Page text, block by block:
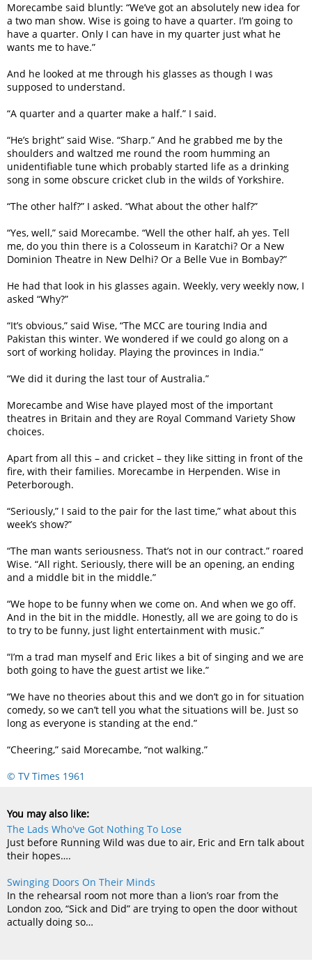
Morecambe said bluntly: “We’ve got an absolutely new idea for
a two man show. Wise is going to have a quarter. I’m going to
have a quarter. Only I can have in my quarter just what he
wants me to have.”
And he looked at me through his glasses as though I was
supposed to understand.
“A quarter and a quarter make a half.” I said.
“He’s bright” said Wise. “Sharp.” And he grabbed me by the
shoulders and waltzed me round the room humming an
unidentifiable tune which probably started life as a drinking
song in some obscure cricket club in the wilds of Yorkshire.
“The other half?” I asked. “What about the other half?”
“Yes, well,” said Morecambe. “Well the other half, ah yes. Tell
me, do you thin there is a Colosseum in Karatchi? Or a New
Dominion Theatre in New Delhi? Or a Belle Vue in Bombay?”
He had that look in his glasses again. Weekly, very weekly now, I
asked “Why?”
“It’s obvious,” said Wise, “The MCC are touring India and
Pakistan this winter. We wondered if we could go along on a
sort of working holiday. Playing the provinces in India.”
“We did it during the last tour of Australia.”
Morecambe and Wise have played most of the important
theatres in Britain and they are Royal Command Variety Show
choices.
Apart from all this – and cricket – they like sitting in front of the
fire, with their families. Morecambe in Herpenden. Wise in
Peterborough.
“Seriously,” I said to the pair for the last time,” what about this
week’s show?”
“The man wants seriousness. That’s not in our contract.” roared
Wise. “All right. Seriously, there will be an opening, an ending
and a middle bit in the middle.”
“We hope to be funny when we come on. And when we go off.
And in the bit in the middle. Honestly, all we are going to do is
to try to be funny, just light entertainment with music.”
“I’m a trad man myself and Eric likes a bit of singing and we are
both going to have the guest artist we like.”
“We have no theories about this and we don’t go in for situation
comedy, so we can’t tell you what the situations will be. Just so
long as everyone is standing at the end.”
“Cheering,” said Morecambe, “not walking.”
© TV Times 1961
You may also like:
The Lads Who've Got Nothing To Lose
Just before Running Wild was due to air, Eric and Ern talk about
their hopes….
Swinging Doors On Their Minds
In the rehearsal room not more than a lion’s roar from the
London zoo, “Sick and Did” are trying to open the door without
actually doing so…